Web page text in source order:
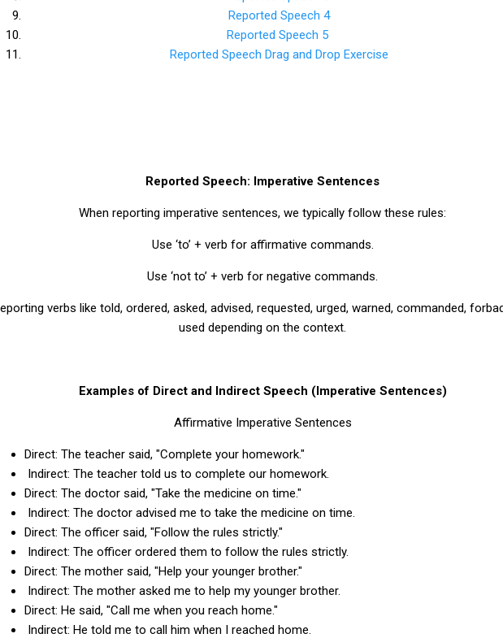
Reported Speech 4
Reported Speech 5
Reported Speech Drag and Drop Exercise
Reported Speech: Imperative Sentences
When reporting imperative sentences, we typically follow these rules:
Use ‘to’ + verb for affirmative commands.
Use ‘not to’ + verb for negative commands.
verbs like told, ordered, asked, advised, requested, urged, warned, commanded,
used depending on the context.
Examples of Direct and Indirect Speech (Imperative Sentences)
Affirmative Imperative Sentences
Direct: The teacher said, "Complete your homework."
Indirect: The teacher told us to complete our homework.
Direct: The doctor said, "Take the medicine on time."
Indirect: The doctor advised me to take the medicine on time.
Direct: The officer said, "Follow the rules strictly."
Indirect: The officer ordered them to follow the rules strictly.
Direct: The mother said, "Help your younger brother."
Indirect: The mother asked me to help my younger brother.
Direct: He said, "Call me when you reach home."
Indirect: He told me to call him when I reached home.